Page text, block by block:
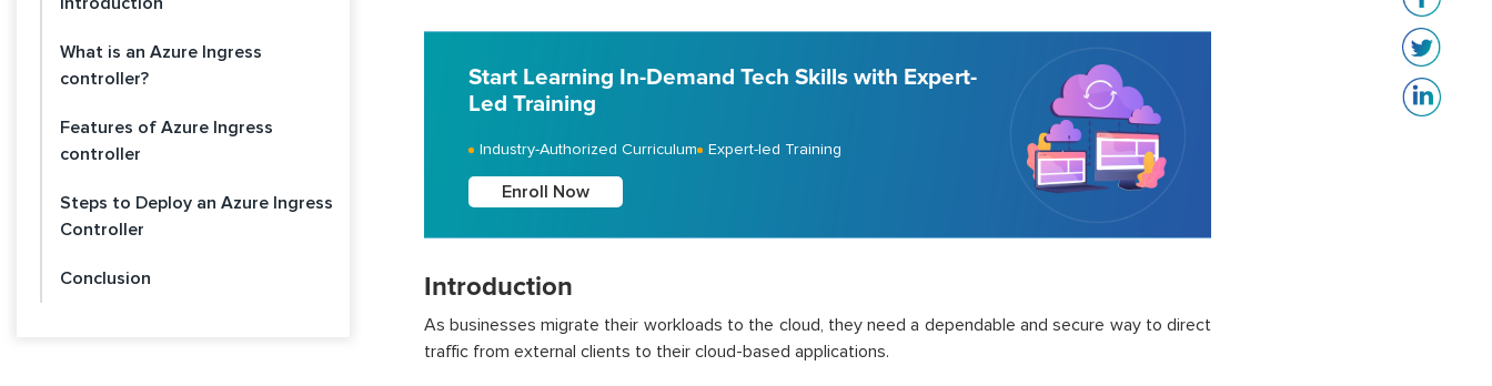
What is an Azure Ingress
controller?
Features of Azure Ingress
controller
Steps to Deploy an Azure Ingress
Controller
Conclusion
Start Learning In-Demand Tech Skills with Expert-
Led Training
Industry-Authorized Curriculum Expert-led Training
Enroll Now
Introduction
As businesses migrate their workloads to the cloud, they need a dependable and secure way to direct
traffic from external clients to their cloud-based applications.